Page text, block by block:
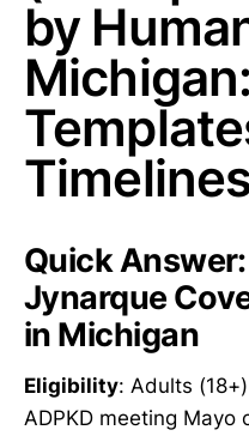
by
Quick
Jynarque
in Michigan
Eligibility: Adults
ADPKD meeting Mayo